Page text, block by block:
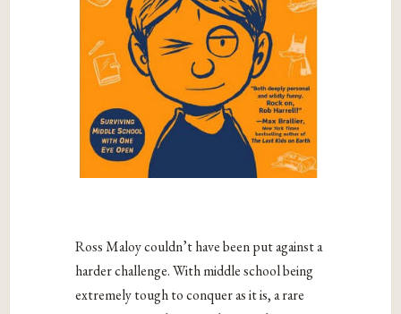
Ross Maloy couldn’t have been put against a
harder challenge. With middle school being
extremely tough to conquer as it is, a rare